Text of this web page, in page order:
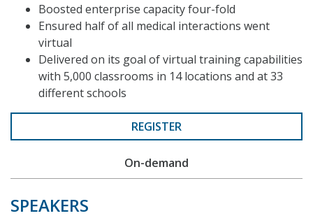
Boosted enterprise capacity four-fold
Ensured half of all medical interactions went
virtual
Delivered on its goal of virtual training capabilities
with 5,000 classrooms in 14 locations and at 33
different schools
REGISTER
On-demand
SPEAKERS